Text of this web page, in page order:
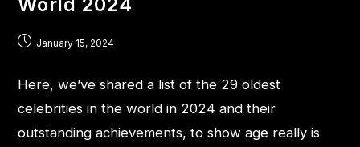
January 15, 2024
Here, we’ve shared a list of the 29 oldest
celebrities in the world in 2024 and their
outstanding achievements, to show age really is